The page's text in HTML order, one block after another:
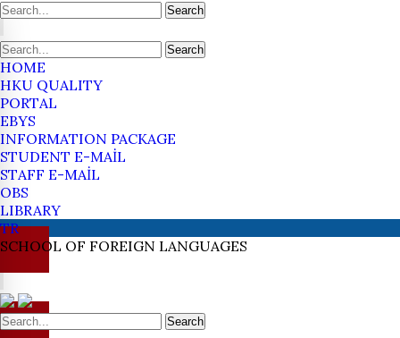
Search
Search
HOME
HKU QUALITY
PORTAL
EBYS
INFORMATION PACKAGE
STUDENT E-MAİL
STAFF E-MAİL
OBS
LIBRARY
TR
SCHOOL OF FOREIGN LANGUAGES
Search